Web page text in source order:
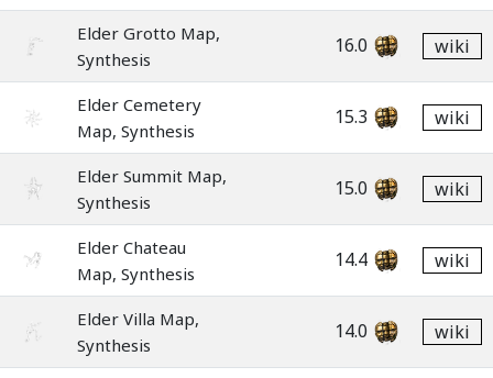
Elder Grotto Map,
Synthesis
16.0 wiki
Elder Cemetery
Map, Synthesis
15.3 wiki
Elder Summit Map,
Synthesis
15.0 wiki
Elder Chateau
Map, Synthesis
14.4 wiki
Elder Villa Map,
Synthesis
14.0 wiki